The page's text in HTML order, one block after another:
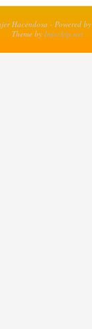
Hacendosa - Powered by
Theme by Infochip.net